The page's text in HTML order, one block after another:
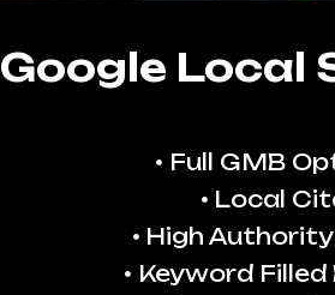
Google Local
Full GMB
Local
High
Keyword